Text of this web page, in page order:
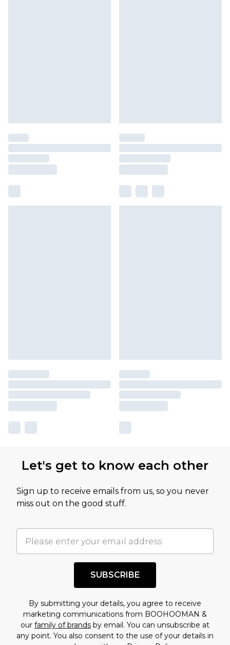
Let's get to know each other
Sign up to receive emails from us, so you never
miss out on the good stuff.
SUBSCRIBE
By submitting your details, you agree to receive
marketing communications from BOOHOOMAN &
our family of brands by email. You can unsubscribe at
any point. You also consent to the use of your details in